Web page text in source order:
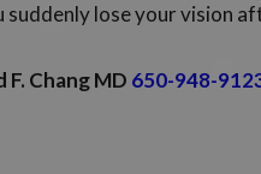
suddenly lose your vision
F. Chang MD 650-948-